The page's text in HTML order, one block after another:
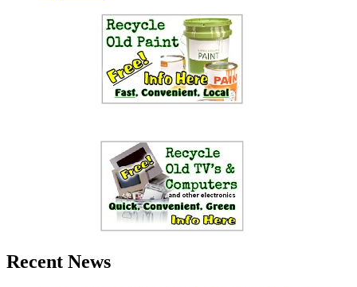
Recent News